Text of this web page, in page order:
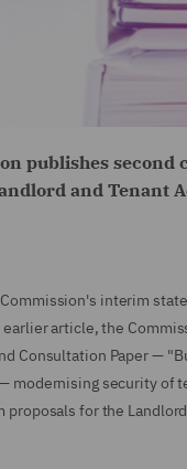
publishes second
and Tenant
interim
article, the
Consultation Paper —
modernising security of
for the